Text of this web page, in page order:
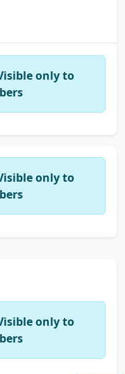
only to
only to
only to